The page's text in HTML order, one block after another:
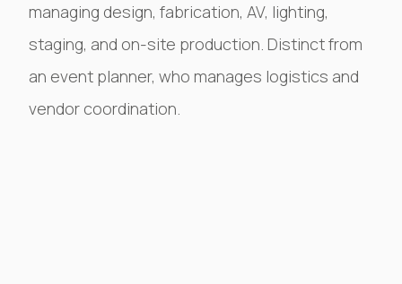
managing design, fabrication, AV, lighting,
staging, and on-site production. Distinct from
an event planner, who manages logistics and
vendor coordination.